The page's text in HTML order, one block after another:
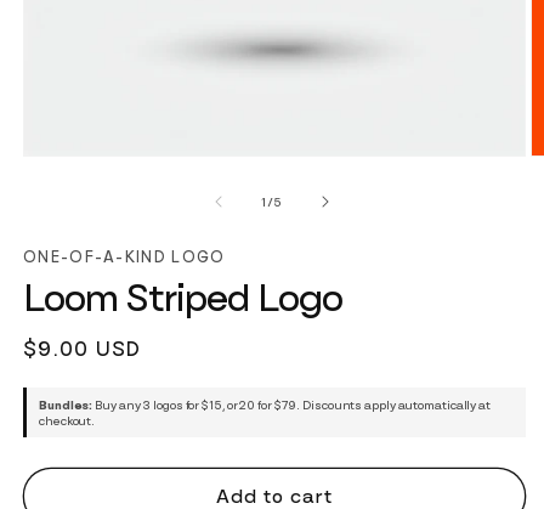
1 /of
5
ONE-OF-A-KIND LOGO
Loom Striped Logo
Regular
$9.00 USD
Bundles: Buy any 3 logos for $15, or 20 for $79. Discounts apply automatically at
checkout.
Add to cart